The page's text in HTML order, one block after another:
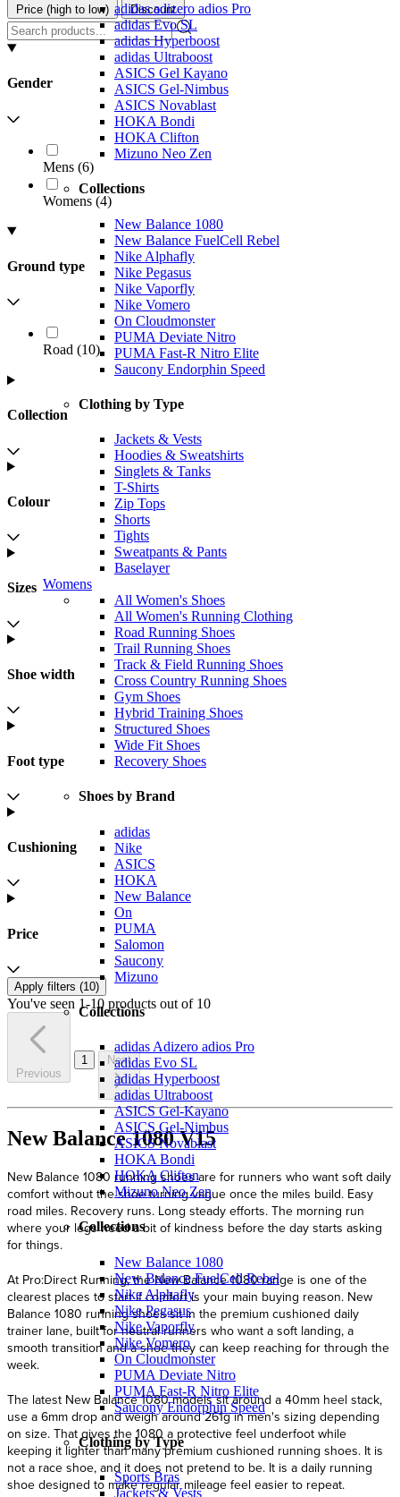
adidas adizero adios Pro
adidas Evo SL
adidas Hyperboost
adidas Ultraboost
ASICS Gel Kayano
ASICS Gel-Nimbus
ASICS Novablast
HOKA Bondi
HOKA Clifton
Mizuno Neo Zen
Collections
New Balance 1080
New Balance FuelCell Rebel
Nike Alphafly
Nike Pegasus
Nike Vaporfly
Nike Vomero
On Cloudmonster
PUMA Deviate Nitro
PUMA Fast-R Nitro Elite
Saucony Endorphin Speed
Clothing by Type
Jackets & Vests
Hoodies & Sweatshirts
Singlets & Tanks
T-Shirts
Zip Tops
Shorts
Tights
Sweatpants & Pants
Baselayer
Womens
All Women's Shoes
All Women's Running Clothing
Road Running Shoes
Trail Running Shoes
Track & Field Running Shoes
Cross Country Running Shoes
Gym Shoes
Hybrid Training Shoes
Structured Shoes
Wide Fit Shoes
Recovery Shoes
Shoes by Brand
adidas
Nike
ASICS
HOKA
New Balance
On
PUMA
Salomon
Saucony
Mizuno
Collections
adidas Adizero adios Pro
adidas Evo SL
adidas Hyperboost
adidas Ultraboost
ASICS Gel-Kayano
ASICS Gel-Nimbus
ASICS Novablast
HOKA Bondi
HOKA Clifton
Mizuno Neo Zen
Collections
New Balance 1080
New Balance FuelCell Rebel
Nike Alphafly
Nike Pegasus
Nike Vaporfly
Nike Vomero
On Cloudmonster
PUMA Deviate Nitro
PUMA Fast-R Nitro Elite
Saucony Endorphin Speed
Clothing by Type
Sports Bras
Jackets & Vests
Price (high to low) Discount
Gender
Mens (6)
Womens (4)
Ground type
Road (10)
Collection
Colour
Sizes
Shoe width
Foot type
Cushioning
Price
Apply filters (10)
You've seen 1-10 products out of 10
Previous
1 Next
New Balance 1080 V15